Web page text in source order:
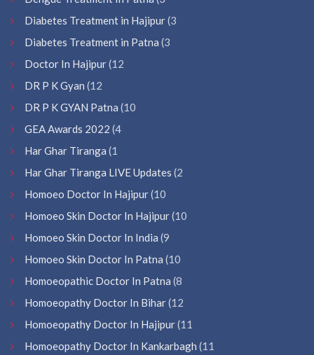
Diabetes Treatment in Hajipur(3
Diabetes Treatment in Patna (3
Doctor In Hajipur(12
DR P K Gyan (12
DR P K GYAN Patna (10
GEA Awards 2022 (4
Har Ghar Tiranga (1
Har Ghar Tiranga LIVE Updates (2
Homoeo Doctor In Hajipur(10
Homoeo Skin Doctor In Hajipur(10
Homoeo Skin Doctor In India (9
Homoeo Skin Doctor In Patna (10
Homoeopathic Doctor In Patna (8
Homoeopathy Doctor In Bihar(12
Homoeopathy Doctor In Hajipur(11
Homoeopathy Doctor In Kankarbagh (11